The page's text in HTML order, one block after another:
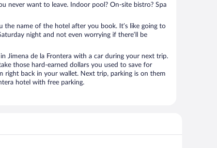
never want to leave. Indoor pool? On-site bistro? Spa
the name of the hotel after you book. It’s like going to
night and not even worrying if there’ll be
Jimena de la Frontera with a car during your next trip.
those hard-earned dollars you used to save for
right back in your wallet. Next trip, parking is on them
hotel with free parking.